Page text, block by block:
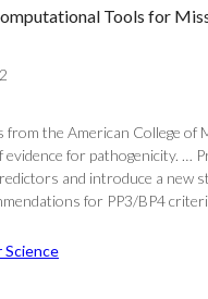
Tools for
from the American College
evidence for pathogenicity.
and introduce a new
for PP3/BP4
Science